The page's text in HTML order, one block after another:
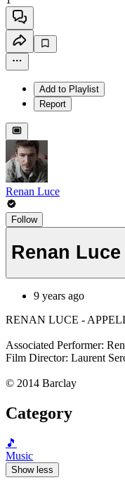
Add to Playlist
Report
Renan Luce
Follow
Renan
9 years ago
RENAN LUCE -
Associated Performer:
Film Director: Laurent
© 2014 Barclay
Category
🎵
Music
Show less